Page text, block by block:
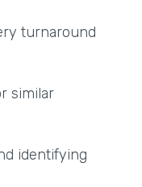
turnaround
similar
identifying